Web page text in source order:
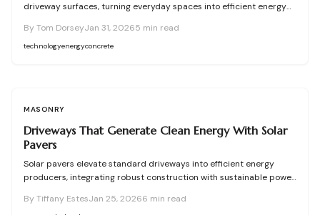
driveway surfaces, turning everyday spaces into efficient energy
preparation needs, power generation capabilities, and upkeep
requirements. Discover installation costs, aesthetic options, and
By Tom DorseyJan 31, 20265 min read
technologyenergyconcrete
MASONRY
Driveways That Generate Clean Energy With Solar
Pavers
Solar pavers elevate standard driveways into efficient energy
producers, integrating robust construction with sustainable power
offset utility bills while preserving aesthetic appeal. Although initial
By Tiffany EstesJan 25, 20266 min read